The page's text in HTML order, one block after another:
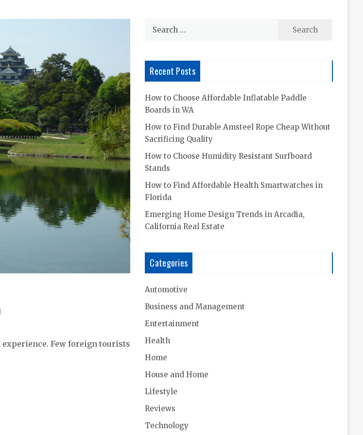
Few foreign tourists
Search
Recent Posts
How to Choose Affordable Inflatable Paddle
Boards in WA
How to Find Durable Amsteel Rope Cheap Without
Sacrificing Quality
How to Choose Humidity Resistant Surfboard
Stands
How to Find Affordable Health Smartwatches in
Florida
Emerging Home Design Trends in Arcadia,
California Real Estate
Categories
Automotive
Business and Management
Entertainment
Health
Home
House and Home
Lifestyle
Reviews
Technology